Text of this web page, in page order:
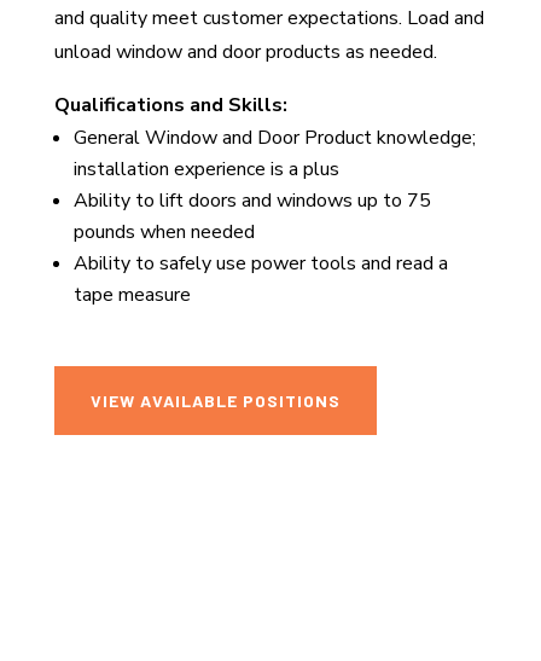
and quality meet customer expectations. Load and
unload window and door products as needed.
Qualifications and Skills:
General Window and Door Product knowledge;
installation experience is a plus
Ability to lift doors and windows up to 75
pounds when needed
Ability to safely use power tools and read a
tape measure
VIEW AVAILABLE POSITIONS